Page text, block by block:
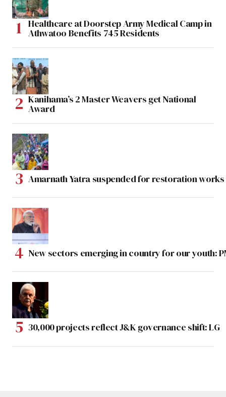
Healthcare at Doorstep Army Medical Camp in
Athwatoo Benefits 745 Residents
Kanihama’s 2 Master Weavers get National
Award
Amarnath Yatra suspended for restoration
New sectors emerging in country for our youth:
30,000 projects reflect J&K governance shift: LG